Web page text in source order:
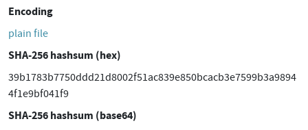
Encoding
plain file
SHA-256 hashsum (hex)
39b1783b7750ddd21d8002f51ac839e850bcacb3e7599b3a9894
4f1e9bf041f9
SHA-256 hashsum (base64)